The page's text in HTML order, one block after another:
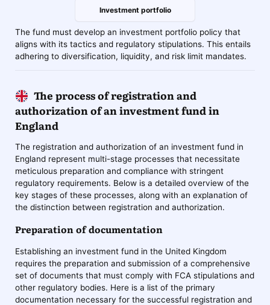
Investment portfolio
The fund must develop an investment portfolio policy that
aligns with its tactics and regulatory stipulations. This entails
adhering to diversification, liquidity, and risk limit mandates.
The process of registration and
authorization of an investment fund in
England
The registration and authorization of an investment fund in
England represent multi-stage processes that necessitate
meticulous preparation and compliance with stringent
regulatory requirements. Below is a detailed overview of the
key stages of these processes, along with an explanation of
the distinction between registration and authorization.
Preparation of documentation
Establishing an investment fund in the United Kingdom
requires the preparation and submission of a comprehensive
set of documents that must comply with FCA stipulations and
other regulatory bodies. Here is a list of the primary
documentation necessary for the successful registration and